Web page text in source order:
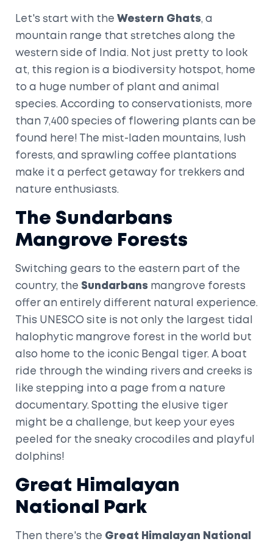
Let's start with the Western Ghats, a
mountain range that stretches along the
western side of India. Not just pretty to look
at, this region is a biodiversity hotspot, home
to a huge number of plant and animal
species. According to conservationists, more
than 7,400 species of flowering plants can be
found here! The mist-laden mountains, lush
forests, and sprawling coffee plantations
make it a perfect getaway for trekkers and
nature enthusiasts.
The Sundarbans
Mangrove Forests
Switching gears to the eastern part of the
country, the Sundarbans mangrove forests
offer an entirely different natural experience.
This UNESCO site is not only the largest tidal
halophytic mangrove forest in the world but
also home to the iconic Bengal tiger. A boat
ride through the winding rivers and creeks is
like stepping into a page from a nature
documentary. Spotting the elusive tiger
might be a challenge, but keep your eyes
peeled for the sneaky crocodiles and playful
dolphins!
Great Himalayan
National Park
Then there's the Great Himalayan National